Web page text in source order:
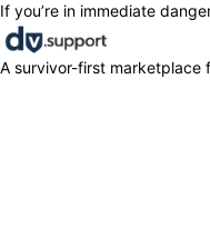
If you’re in immediate
A survivor-first marketplace